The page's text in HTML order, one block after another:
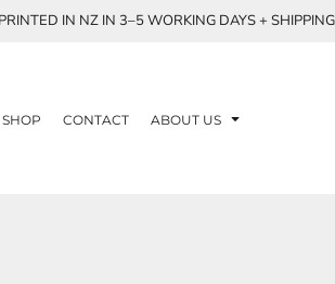
IN NZ IN 3–5 WORKING DAYS +
SHOP CONTACT ABOUT US